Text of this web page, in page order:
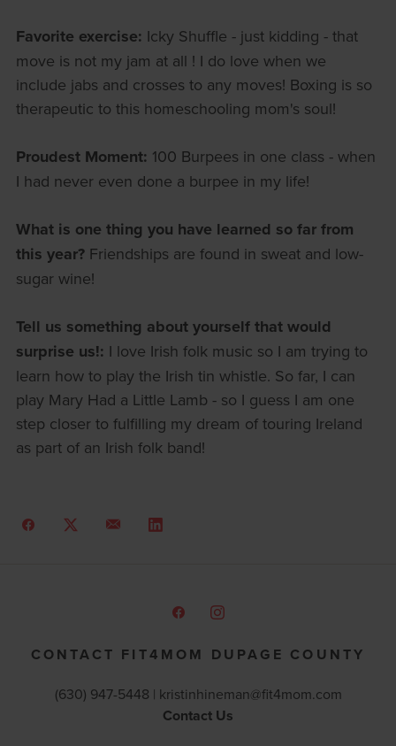
Favorite exercise: Icky Shuffle - just kidding - that
move is not my jam at all ! I do love when we
include jabs and crosses to any moves! Boxing is so
therapeutic to this homeschooling mom's soul!
Proudest Moment: 100 Burpees in one class - when
I had never even done a burpee in my life!
What is one thing you have learned so far from
this year? Friendships are found in sweat and low-
sugar wine!
Tell us something about yourself that would
surprise us!: I love Irish folk music so I am trying to
learn how to play the Irish tin whistle. So far, I can
play Mary Had a Little Lamb - so I guess I am one
step closer to fulfilling my dream of touring Ireland
as part of an Irish folk band!
CONTACT FIT4MOM DUPAGE COUNTY
(630) 947-5448 | kristinhineman@fit4mom.com
Contact Us